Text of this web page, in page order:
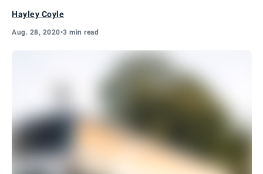
Hayley Coyle
Aug. 28, 2020•3 min read